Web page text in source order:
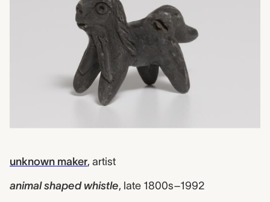
unknown maker, artist
animal shaped whistle, late 1800s–1992